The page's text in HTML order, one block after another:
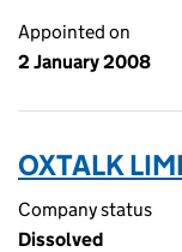
Appointed on
2 January 2008
OXTALK
Company status
Dissolved